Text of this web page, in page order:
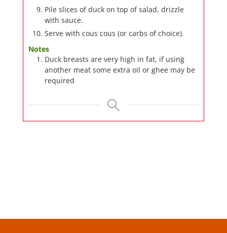
Pile slices of duck on top of salad, drizzle
with sauce.
Serve with cous cous (or carbs of choice).
Notes
Duck breasts are very high in fat, if using
another meat some extra oil or ghee may be
required